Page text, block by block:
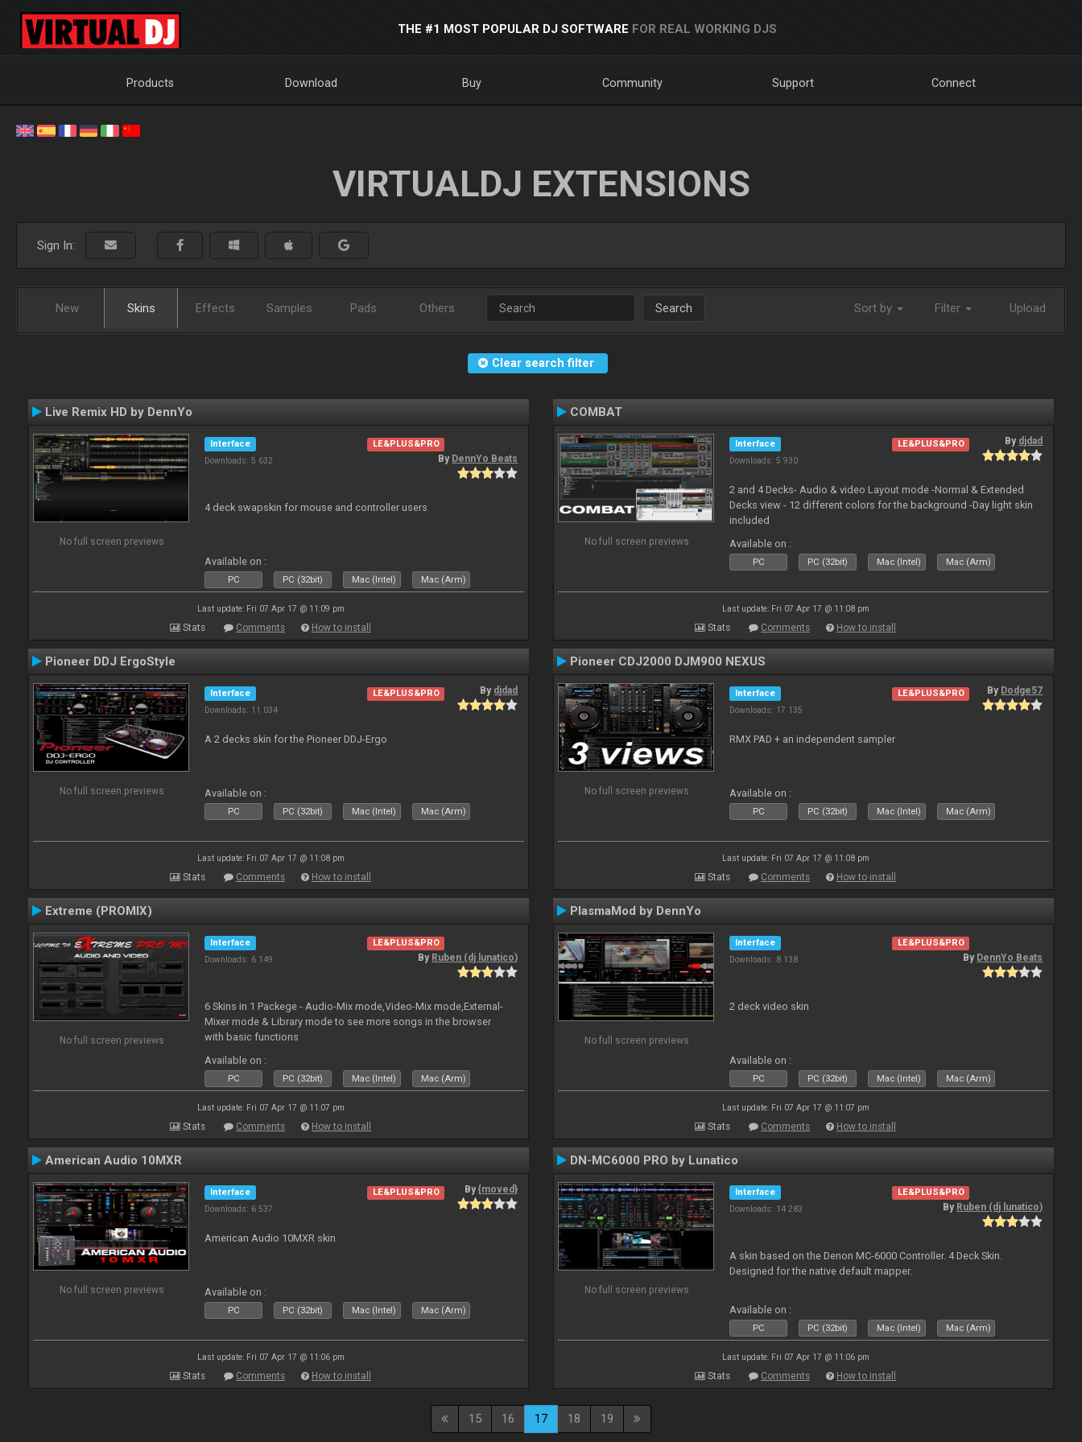
THE #1 MOST POPULAR DJ SOFTWARE FOR REAL WORKING DJS
Products Download Buy Community Support Connect
VIRTUALDJ EXTENSIONS
Sign In:
New Skins Effects Samples Pads Others Search Sort by Filter Upload
Clear search filter
Live Remix HD by DennYo
No full screen previews
Interface
Downloads: 5 632
LE&PLUS&PRO
By DennYo Beats
4 deck swapskin for mouse and controller users
Available on :
PC PC (32bit) Mac (Intel) Mac (Arm)
Last update: Fri 07 Apr 17 @ 11:09 pm
Stats Comments How to install
COMBAT
No full screen previews
Interface
Downloads: 5 930
LE&PLUS&PRO By djdad
2 and 4 Decks- Audio & video Layout mode -Normal & Extended
Decks view - 12 different colors for the background -Day light skin
included
Available on :
PC PC (32bit) Mac (Intel) Mac (Arm)
Last update: Fri 07 Apr 17 @ 11:08 pm
Stats Comments How to install
Pioneer DDJ ErgoStyle
No full screen previews
Interface
Downloads: 11 034
LE&PLUS&PRO By djdad
A 2 decks skin for the Pioneer DDJ-Ergo
Available on :
PC PC (32bit) Mac (Intel) Mac (Arm)
Last update: Fri 07 Apr 17 @ 11:08 pm
Stats Comments How to install
Pioneer CDJ2000 DJM900 NEXUS
No full screen previews
Interface
Downloads: 17 135
LE&PLUS&PRO By Dodge57
RMX PAD + an independent sampler
Available on :
PC PC (32bit) Mac (Intel) Mac (Arm)
Last update: Fri 07 Apr 17 @ 11:08 pm
Stats Comments How to install
Extreme (PROMIX)
No full screen previews
Interface
Downloads: 6 149
LE&PLUS&PRO
By Ruben (dj lunatico)
6 Skins in 1 Packege - Audio-Mix mode,Video-Mix mode,External-
Mixer mode & Library mode to see more songs in the browser
with basic functions
Available on :
PC PC (32bit) Mac (Intel) Mac (Arm)
Last update: Fri 07 Apr 17 @ 11:07 pm
Stats Comments How to install
PlasmaMod by DennYo
No full screen previews
Interface
Downloads: 8 138
LE&PLUS&PRO
By DennYo Beats
2 deck video skin
Available on :
PC PC (32bit) Mac (Intel) Mac (Arm)
Last update: Fri 07 Apr 17 @ 11:07 pm
Stats Comments How to install
American Audio 10MXR
No full screen previews
Interface
Downloads: 6 537
LE&PLUS&PRO By{moved}
American Audio 10MXR skin
Available on :
PC PC (32bit) Mac (Intel) Mac (Arm)
Last update: Fri 07 Apr 17 @ 11:06 pm
Stats Comments How to install
DN-MC6000 PRO by Lunatico
No full screen previews
Interface
Downloads: 14 283
LE&PLUS&PRO
By Ruben (dj lunatico)
A skin based on the Denon MC-6000 Controller. 4 Deck Skin.
Designed for the native default mapper.
Available on :
PC PC (32bit) Mac (Intel) Mac (Arm)
Last update: Fri 07 Apr 17 @ 11:06 pm
Stats Comments How to install
15 16 17 18 19